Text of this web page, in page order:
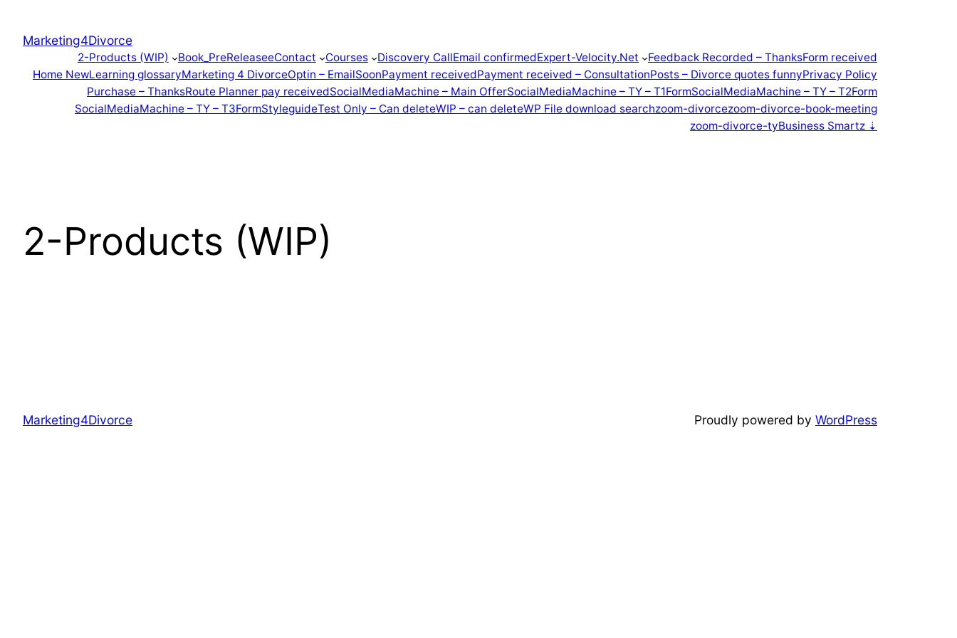
Marketing4Divorce
2-Products (WIP) Book_PreReleaseeContact Courses Discovery CallEmail confirmedExpert-Velocity.Net Feedback Recorded – ThanksForm received
Home NewLearning glossaryMarketing 4 DivorceOptin – EmailSoonPayment receivedPayment received – ConsultationPosts – Divorce quotes funnyPrivacy Policy
Purchase – ThanksRoute Planner pay receivedSocialMediaMachine – Main OfferSocialMediaMachine – TY – T1FormSocialMediaMachine – TY – T2Form
SocialMediaMachine – TY – T3FormStyleguideTest Only – Can deleteWIP – can deleteWP File download searchzoom-divorcezoom-divorce-book-meeting
zoom-divorce-tyBusiness Smartz ⇣
2-Products (WIP)
Marketing4Divorce Proudly powered by WordPress